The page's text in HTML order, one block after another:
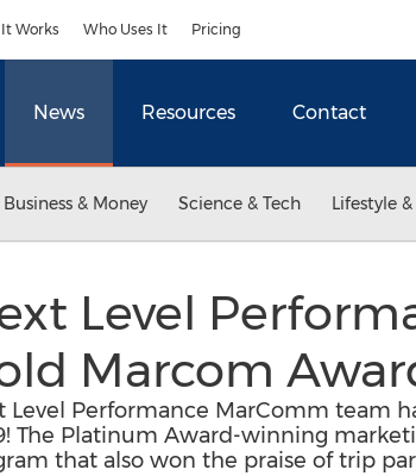
Works Who Uses It Pricing
News Resources Contact
Business & Money Science & Tech Lifestyle
Level
Marcom
Level Performance MarComm team
The Platinum Award-winning
that also won the praise of trip